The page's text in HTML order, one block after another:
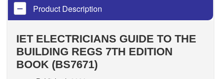
Product Description
IET ELECTRICIANS GUIDE TO THE
BUILDING REGS 7TH EDITION
BOOK (BS7671)